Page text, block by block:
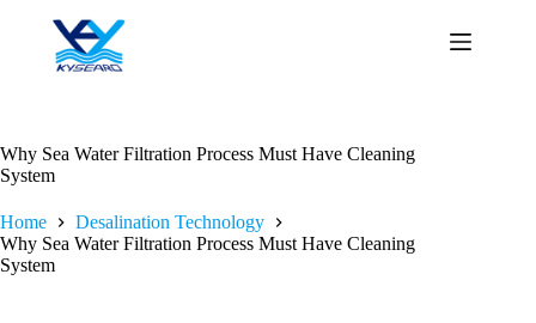
Why Sea Water Filtration Process Must Have Cleaning
System
Home
Desalination Technology
Why Sea Water Filtration Process Must Have Cleaning
System